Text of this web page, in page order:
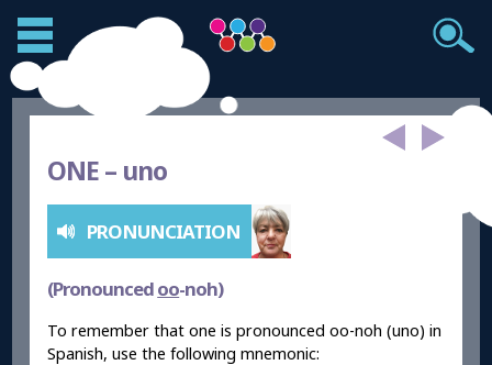
ONE – uno
PRONUNCIATION
(Pronouncedoo-noh)
To remember that one is pronounced oo-noh (uno) in
Spanish, use the following mnemonic: